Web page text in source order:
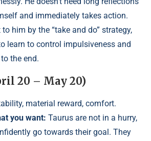
and immediately takes action.
him by the “take and do” strategy,
learn to control impulsiveness and
the end.
20 – May 20)
material reward, comfort.
you want: Taurus are not in a hurry,
go towards their goal. They